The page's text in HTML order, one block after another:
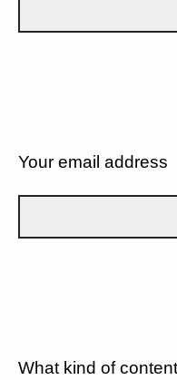
Your email address
What kind of